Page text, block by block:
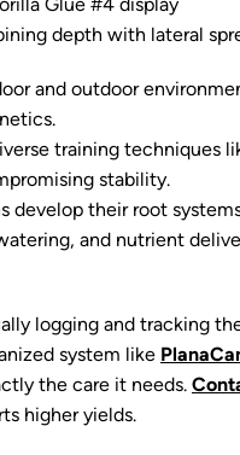
depth with lateral
and outdoor
training techniques
stability.
develop their root
and nutrient
logging and tracking
system like
the care it needs.
higher yields.